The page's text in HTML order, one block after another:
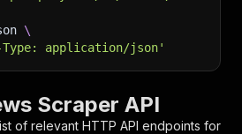
\
Type: application/json'
Scraper API
of relevant HTTP API endpoints for